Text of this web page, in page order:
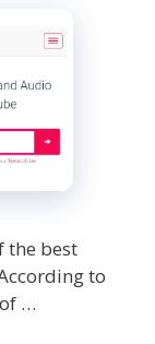
the best
to
…